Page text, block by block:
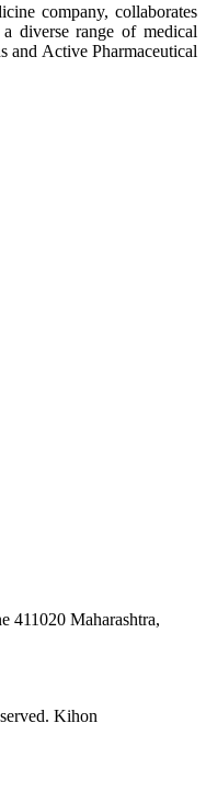
company, collaborates
diverse range of medical
and Active Pharmaceutical
411020 Maharashtra,
Kihon